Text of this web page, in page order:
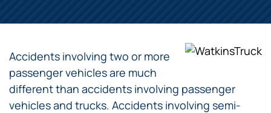
Accidents involving two or more
passenger vehicles are much
different than accidents involving passenger
vehicles and trucks. Accidents involving semi-